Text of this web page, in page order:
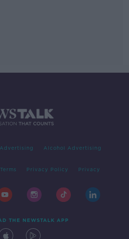
Advertising Alcohol Advertising
Privacy Policy Privacy
THE NEWSTALK APP